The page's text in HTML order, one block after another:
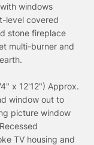
windows
level covered
stone fireplace
multi-burner and
x 12'12") Approx.
window out to
picture window
TV housing and